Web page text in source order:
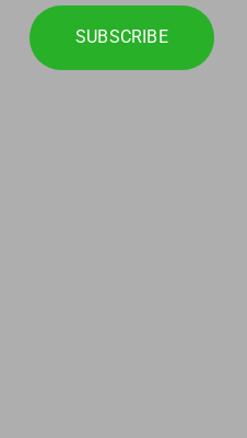
SUBSCRIBE